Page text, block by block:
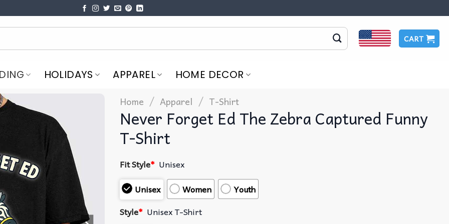
CART
HOLIDAYS APPAREL HOME DECOR
Home / Apparel / T-Shirt
Never Forget Ed The Zebra Captured Funny
T-Shirt
Fit Style* Unisex
Unisex
Women
Youth
Style* Unisex T-Shirt